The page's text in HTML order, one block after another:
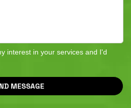
interest in your services and I'd
MESSAGE